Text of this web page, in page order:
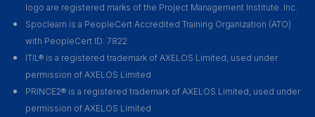
logo are registered marks of the Project Management Institute. Inc.
Spoclearn is a PeopleCert Accredited Training Organization (ATO)
with PeopleCert ID: 7822
ITIL® is a registered trademark of AXELOS Limited, used under
permission of AXELOS Limited
PRINCE2® is a registered trademark of AXELOS Limited, used under
permission of AXELOS Limited